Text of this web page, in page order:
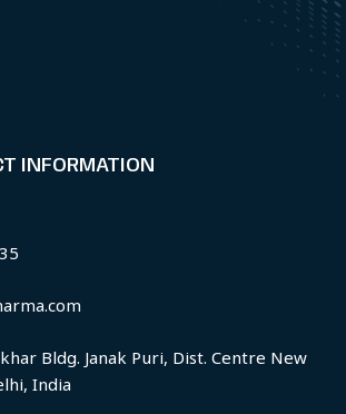
INFORMATION
Bldg. Janak Puri, Dist. Centre New
India